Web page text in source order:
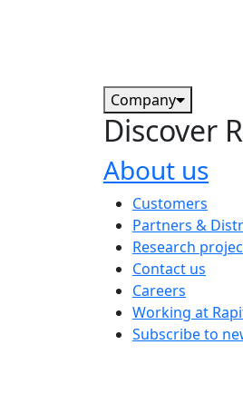
Company
Discover
About us
The
Customers
Partners &
Research
Contact us
Careers
Working at
Subscribe to